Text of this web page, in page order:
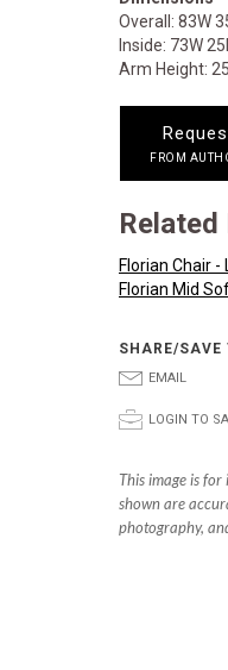
Overall: 83W
Inside: 73W
Arm Height: 25
FROM
Related
Florian Chair -
Florian Mid
SHARE/SAVE
E EMAIL
p LOGIN TO
This image is
shown are
photography,